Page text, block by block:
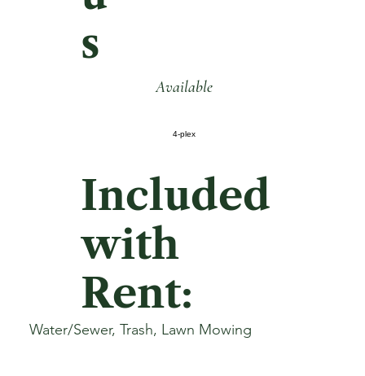
s
Available
4-plex
Included
with
Rent:
Water/Sewer, Trash, Lawn Mowing